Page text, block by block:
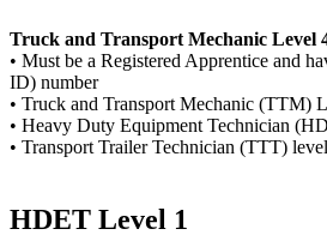
Truck and Transport Mechanic Level
• Must be a Registered Apprentice and
ID) number
• Truck and Transport Mechanic (TTM)
• Heavy Duty Equipment Technician
• Transport Trailer Technician (TTT)
HDET Level 1